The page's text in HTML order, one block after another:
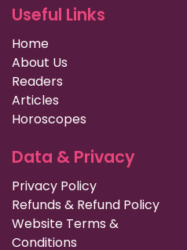
Useful Links
Home
About Us
Readers
Articles
Horoscopes
Data & Privacy
Privacy Policy
Refunds & Refund Policy
Website Terms &
Conditions